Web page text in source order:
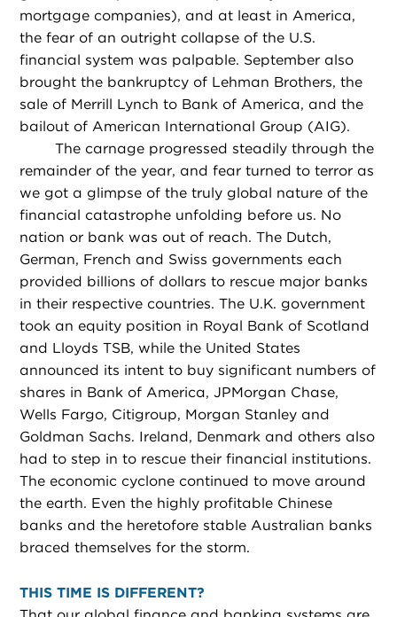
mortgage companies), and at least in America,
the fear of an outright collapse of the U.S.
financial system was palpable. September also
brought the bankruptcy of Lehman Brothers, the
sale of Merrill Lynch to Bank of America, and the
bailout of American International Group (AIG).
The carnage progressed steadily through the
remainder of the year, and fear turned to terror as
we got a glimpse of the truly global nature of the
financial catastrophe unfolding before us. No
nation or bank was out of reach. The Dutch,
German, French and Swiss governments each
provided billions of dollars to rescue major banks
in their respective countries. The U.K. government
took an equity position in Royal Bank of Scotland
and Lloyds TSB, while the United States
announced its intent to buy significant numbers of
shares in Bank of America, JPMorgan Chase,
Wells Fargo, Citigroup, Morgan Stanley and
Goldman Sachs. Ireland, Denmark and others also
had to step in to rescue their financial institutions.
The economic cyclone continued to move around
the earth. Even the highly profitable Chinese
banks and the heretofore stable Australian banks
braced themselves for the storm.
THIS TIME IS DIFFERENT?